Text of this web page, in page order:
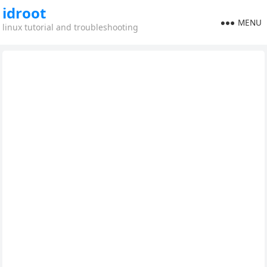
idroot
linux tutorial and troubleshooting MENU